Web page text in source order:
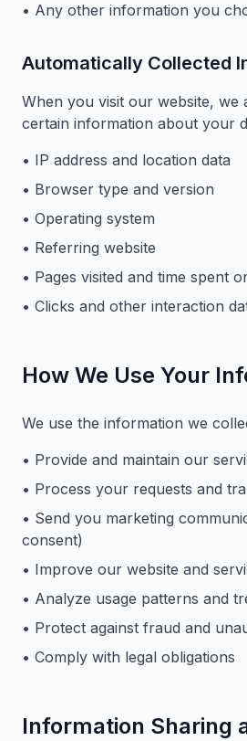
• Any other information you
Automatically Collected
When you visit our website, we
certain information about your
• IP address and location data
• Browser type and version
• Operating system
• Referring website
• Pages visited and time spent
• Clicks and other interaction
How We Use Your
We use the information we
• Provide and maintain our
• Process your requests and
• Send you marketing
consent)
• Improve our website and
• Analyze usage patterns and
• Protect against fraud and
• Comply with legal obligations
Information Sharing